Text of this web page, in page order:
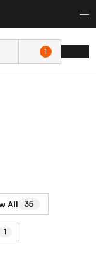
1
All 35
1